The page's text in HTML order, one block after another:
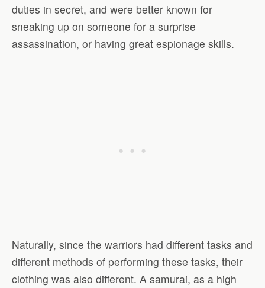
duties in secret, and were better known for
sneaking up on someone for a surprise
assassination, or having great espionage skills.
Naturally, since the warriors had different tasks and
different methods of performing these tasks, their
clothing was also different. A samurai, as a high